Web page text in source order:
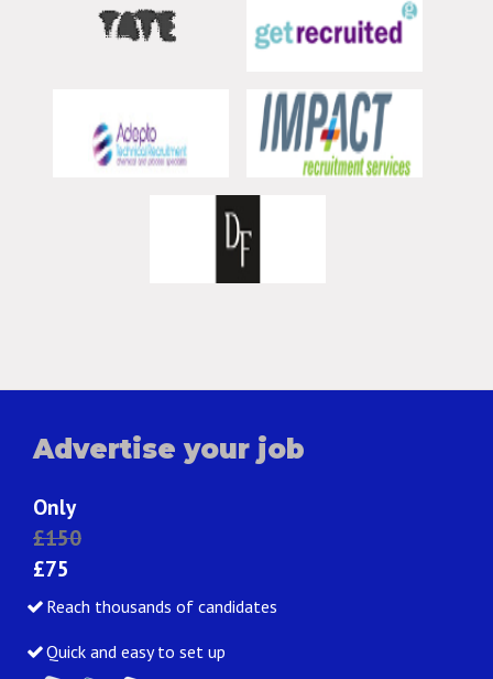
Advertise your job
Only
£150
£75
Reach thousands of candidates
Quick and easy to set up